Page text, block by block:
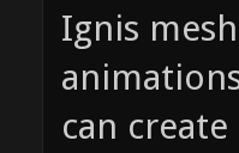
Ignis
can